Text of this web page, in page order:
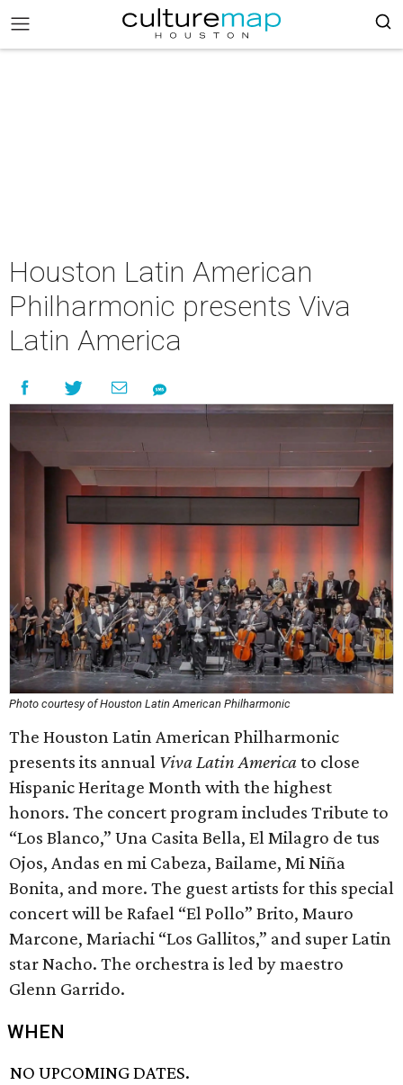
Houston Latin American
Philharmonic presents Viva
Latin America
Photo courtesy of Houston Latin American Philharmonic
The Houston Latin American Philharmonic
presents its annual Viva Latin Americato close
Hispanic Heritage Month with the highest
honors. The concert program includes Tribute to
“Los Blanco,” Una Casita Bella, El Milagro de tus
Ojos, Andas en mi Cabeza, Bailame, Mi Niña
Bonita, and more. The guest artists for this special
concert will be Rafael “El Pollo” Brito, Mauro
Marcone, Mariachi “Los Gallitos,” and super Latin
star Nacho. The orchestra is led by maestro
Glenn Garrido.
WHEN
NO UPCOMING DATES.